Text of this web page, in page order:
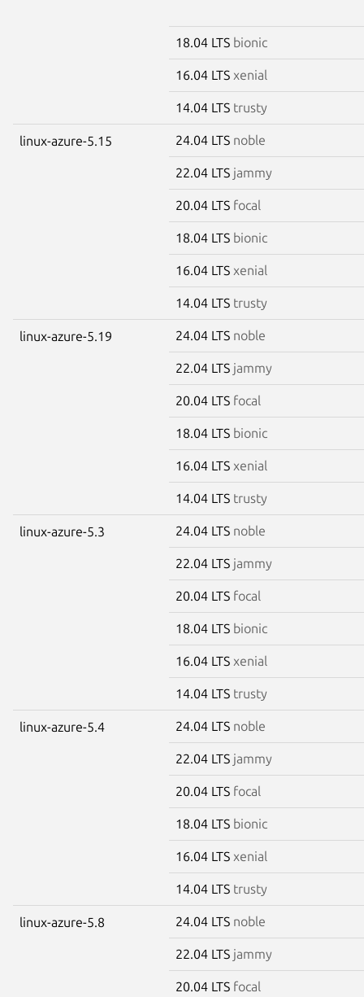
18.04 LTS bionic
16.04 LTS xenial
14.04 LTS trusty
linux-azure-5.15 24.04 LTS noble
22.04 LTS jammy
20.04 LTS focal
18.04 LTS bionic
16.04 LTS xenial
14.04 LTS trusty
linux-azure-5.19 24.04 LTS noble
22.04 LTS jammy
20.04 LTS focal
18.04 LTS bionic
16.04 LTS xenial
14.04 LTS trusty
linux-azure-5.3 24.04 LTS noble
22.04 LTS jammy
20.04 LTS focal
18.04 LTS bionic
16.04 LTS xenial
14.04 LTS trusty
linux-azure-5.4 24.04 LTS noble
22.04 LTS jammy
20.04 LTS focal
18.04 LTS bionic
16.04 LTS xenial
14.04 LTS trusty
linux-azure-5.8 24.04 LTS noble
22.04 LTS jammy
20.04 LTS focal